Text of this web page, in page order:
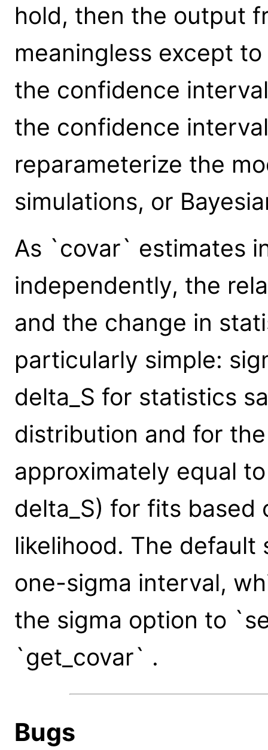
hold, then the output
meaningless except
the confidence
the confidence
reparameterize the
simulations, or
As `covar` estimates
independently, the
and the change in
particularly simple:
delta_S for statistics
distribution and for
approximately equal
delta_S) for fits
likelihood. The
one-sigma interval,
the sigma option to
`get_covar` .
Bugs